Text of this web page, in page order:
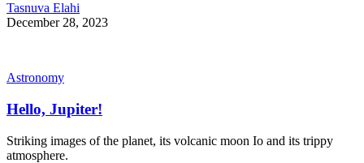
Tasnuva Elahi
December 28, 2023
Astronomy
Hello, Jupiter!
Striking images of the planet, its volcanic moon Io and its trippy
atmosphere.